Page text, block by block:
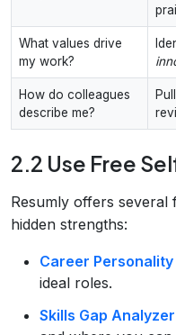
What values drive
my work?
How do colleagues
describe me?
2.2 Use Free
Resumly offers
hidden strengths:
Career
ideal roles.
Skills Gap Analyzer